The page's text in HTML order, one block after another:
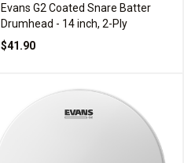
Evans G2 Coated Snare Batter
Drumhead - 14 inch, 2-Ply
$41.90